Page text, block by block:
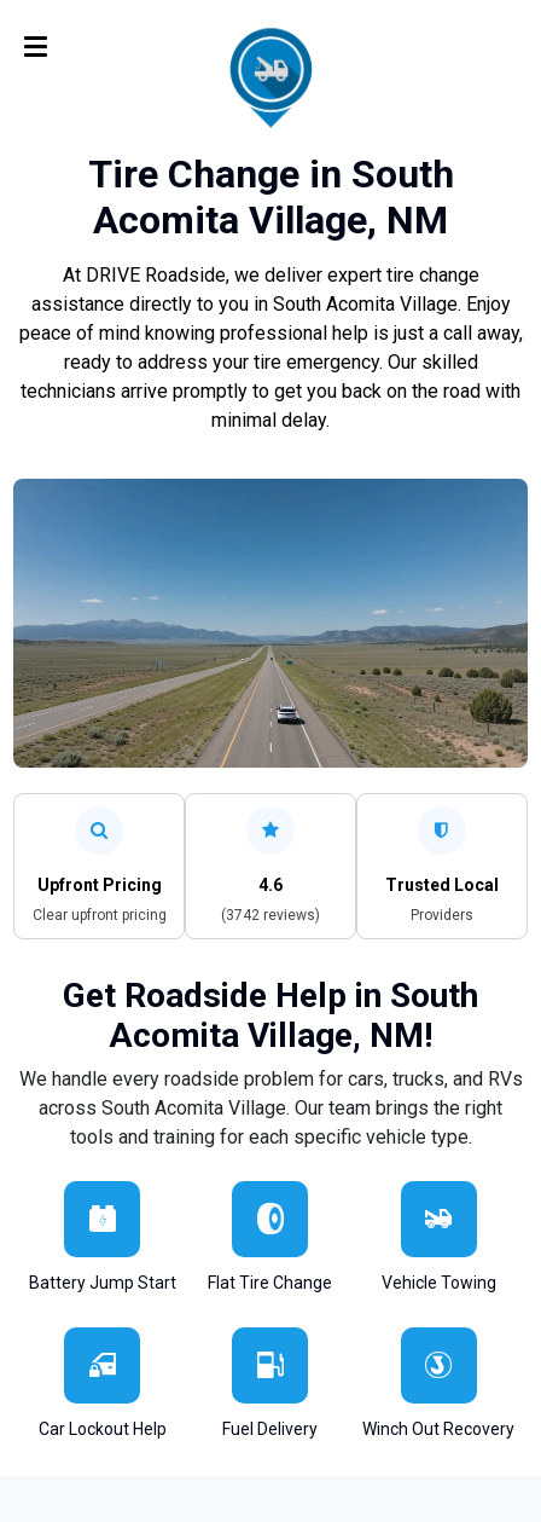
Tire Change in South
Acomita Village, NM
At DRIVE Roadside, we deliver expert tire change
assistance directly to you in South Acomita Village. Enjoy
peace of mind knowing professional help is just a call away,
ready to address your tire emergency. Our skilled
technicians arrive promptly to get you back on the road with
minimal delay.
Upfront Pricing
Clear upfront pricing
4.6
(3742 reviews)
Trusted Local
Providers
Get Roadside Help in South
Acomita Village, NM!
We handle every roadside problem for cars, trucks, and RVs
across South Acomita Village. Our team brings the right
tools and training for each specific vehicle type.
Battery Jump Start Flat Tire Change Vehicle Towing
Car Lockout Help Fuel Delivery Winch Out Recovery